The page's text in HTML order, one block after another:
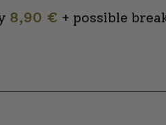
8,90 € + possible